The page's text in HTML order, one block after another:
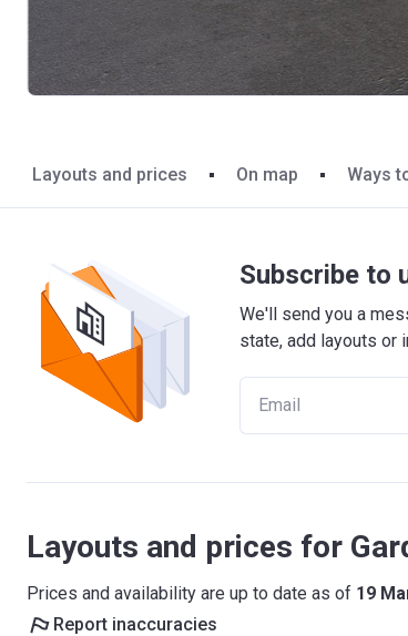
Layouts and prices On map Ways
Subscribe to
We'll send you a
state, add layouts or
Layouts and prices for
Prices and availability are up to date as of 19
Report inaccuracies